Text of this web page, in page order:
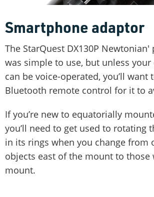
Smartphone adaptor
The StarQuest DX130P
was simple to use, but unless
can be voice-operated, you’ll want
Bluetooth remote control for it to
If you’re new to equatorially
you’ll need to get used to rotating
in its rings when you change from
objects east of the mount to those
mount.